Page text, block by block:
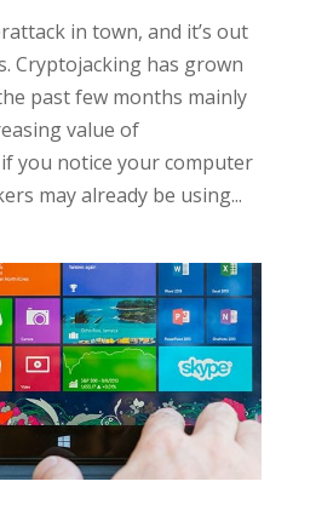
in town, and it’s out
Cryptojacking has grown
past few months mainly
value of
you notice your computer
may already be using...